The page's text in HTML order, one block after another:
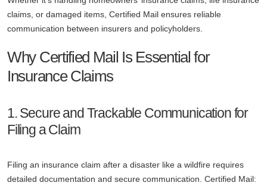
claims, or damaged items, Certified Mail ensures reliable
communication between insurers and policyholders.
Why Certified Mail Is Essential for
Insurance Claims
1. Secure and Trackable Communication for
Filing a Claim
Filing an insurance claim after a disaster like a wildfire requires
detailed documentation and secure communication. Certified Mail: